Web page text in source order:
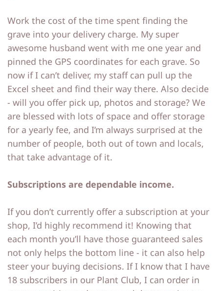
Work the cost of the time spent finding the
grave into your delivery charge. My super
awesome husband went with me one year and
pinned the GPS coordinates for each grave. So
now if I can’t deliver, my staff can pull up the
Excel sheet and find their way there. Also decide
- will you offer pick up, photos and storage? We
are blessed with lots of space and offer storage
for a yearly fee, and I’m always surprised at the
number of people, both out of town and locals,
that take advantage of it.
Subscriptions are dependable income.
If you don’t currently offer a subscription at your
shop, I’d highly recommend it! Knowing that
each month you’ll have those guaranteed sales
not only helps the bottom line - it can also help
steer your buying decisions. If I know that I have
18 subscribers in our Plant Club, I can order in